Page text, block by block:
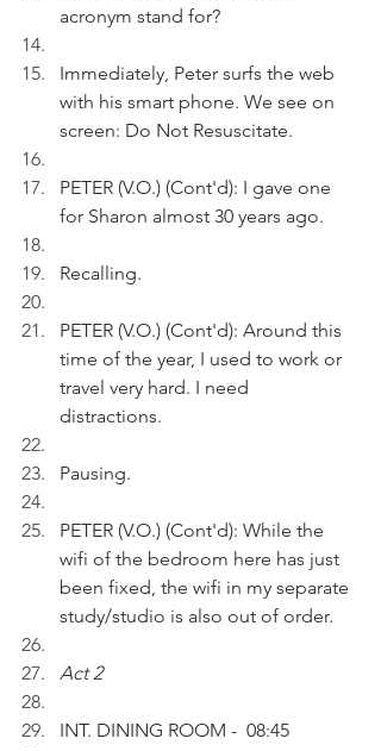
acronym stand for?
Immediately, Peter surfs the web
with his smart phone. We see on
screen: Do Not Resuscitate.
PETER (V.O.) (Cont'd): I gave one
for Sharon almost 30 years ago.
Recalling.
PETER (V.O.) (Cont'd): Around this
time of the year, I used to work or
travel very hard. I need
distractions.
Pausing.
PETER (V.O.) (Cont'd): While the
wifi of the bedroom here has just
been fixed, the wifi in my separate
study/studio is also out of order.
Act 2
INT. DINING ROOM -  08:45